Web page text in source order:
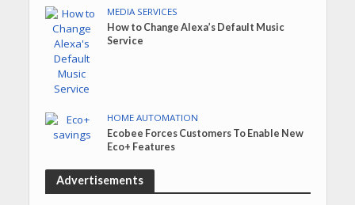
MEDIA SERVICES
How to Change Alexa’s Default Music
Service
HOME AUTOMATION
Ecobee Forces Customers To Enable New
Eco+ Features
Advertisements